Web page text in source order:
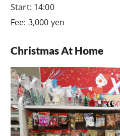
Start: 14:00
Fee: 3,000 yen
Christmas At Home